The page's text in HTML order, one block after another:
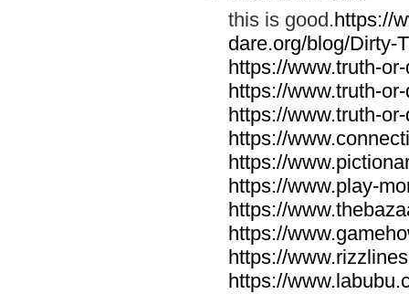
this is good.https://
dare.org/blog/Dirty-
https://www.truth-
https://www.truth-
https://www.truth-
https://
https://
https://www.play-
https://
https://
https://
https://